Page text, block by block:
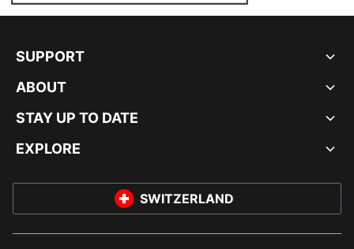
SUPPORT
ABOUT
STAY UP TO DATE
EXPLORE
SWITZERLAND